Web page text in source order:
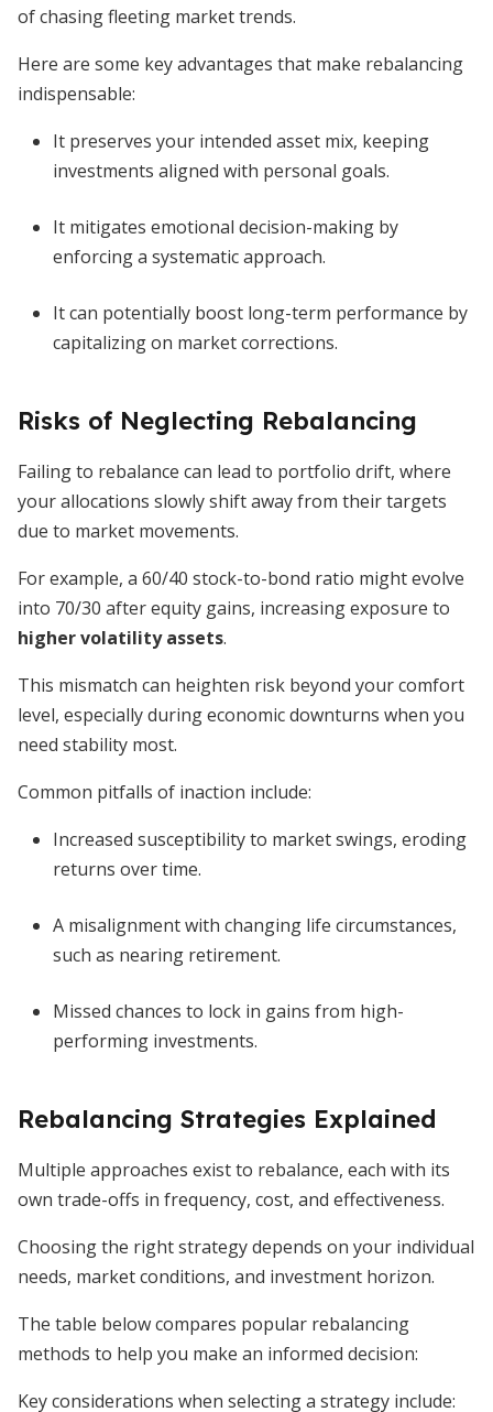
of chasing fleeting market trends.
Here are some key advantages that make rebalancing
indispensable:
It preserves your intended asset mix, keeping
investments aligned with personal goals.
It mitigates emotional decision-making by
enforcing a systematic approach.
It can potentially boost long-term performance by
capitalizing on market corrections.
Risks of Neglecting Rebalancing
Failing to rebalance can lead to portfolio drift, where
your allocations slowly shift away from their targets
due to market movements.
For example, a 60/40 stock-to-bond ratio might evolve
into 70/30 after equity gains, increasing exposure to
higher volatility assets.
This mismatch can heighten risk beyond your comfort
level, especially during economic downturns when you
need stability most.
Common pitfalls of inaction include:
Increased susceptibility to market swings, eroding
returns over time.
A misalignment with changing life circumstances,
such as nearing retirement.
Missed chances to lock in gains from high-
performing investments.
Rebalancing Strategies Explained
Multiple approaches exist to rebalance, each with its
own trade-offs in frequency, cost, and effectiveness.
Choosing the right strategy depends on your individual
needs, market conditions, and investment horizon.
The table below compares popular rebalancing
methods to help you make an informed decision:
Key considerations when selecting a strategy include: